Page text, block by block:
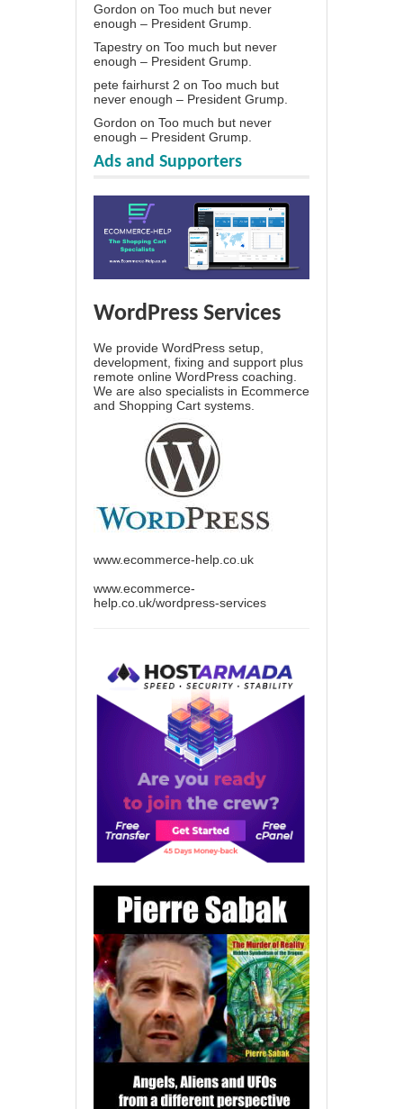
Gordon on Too much but never
enough – President Grump.
Tapestry on Too much but never
enough – President Grump.
pete fairhurst 2 on Too much but
never enough – President Grump.
Gordon on Too much but never
enough – President Grump.
Ads and Supporters
WordPress Services
We provide WordPress setup,
development, fixing and support plus
remote online WordPress coaching.
We are also specialists in Ecommerce
and Shopping Cart systems.
www.ecommerce-help.co.uk
www.ecommerce-
help.co.uk/wordpress-services